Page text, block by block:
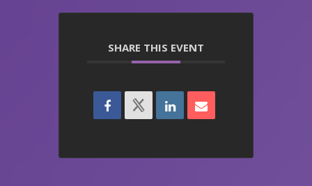
SHARE THIS EVENT